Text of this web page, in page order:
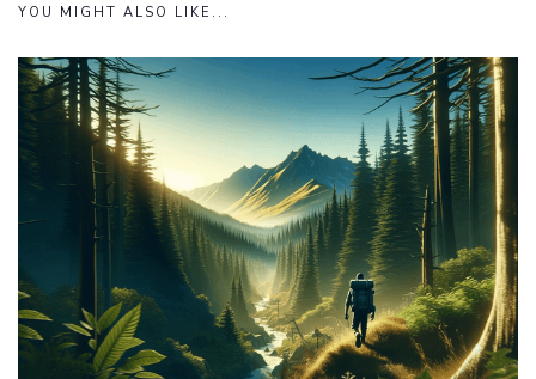
YOU MIGHT ALSO LIKE...